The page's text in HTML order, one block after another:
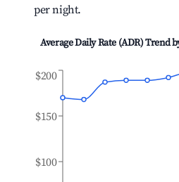
per night.
Average Daily Rate (ADR) Trend
$100
$150
$200